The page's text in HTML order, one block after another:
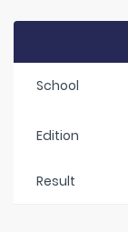
School
Edition
Result